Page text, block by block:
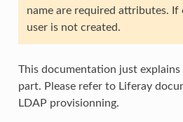
name are required attributes. If
user is not created.
This documentation just
part. Please refer to Liferay
LDAP provisionning.